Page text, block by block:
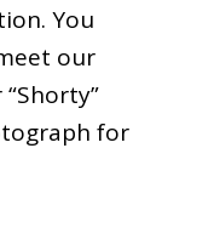
You
our
for